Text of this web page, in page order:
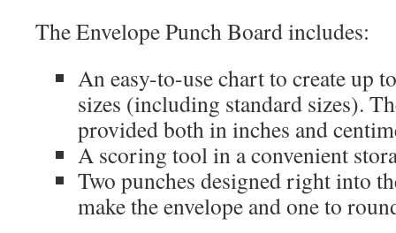
The Envelope Punch Board includes:
An easy-to-use chart to create up
sizes (including standard sizes).
provided both in inches and
A scoring tool in a convenient
Two punches designed right into
make the envelope and one to